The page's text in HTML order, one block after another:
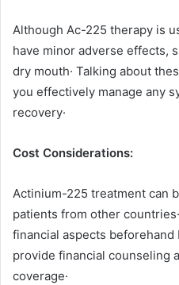
Although Ac-225 therapy is
have minor adverse effects,
dry mouth· Talking about
you effectively manage any
recovery·
Cost Considerations:
Actinium-225 treatment can
patients from other
financial aspects beforehand
provide financial counseling
coverage·